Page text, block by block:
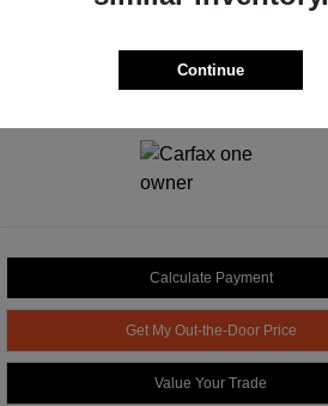
Calculate Payment
Get My Out-the-Door Price
Value Your Trade
Continue